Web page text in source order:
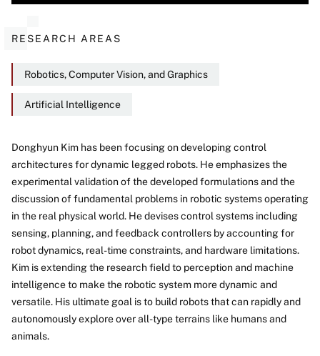
RESEARCH AREAS
Robotics, Computer Vision, and Graphics
Artificial Intelligence
About
Donghyun Kim has been focusing on developing control
architectures for dynamic legged robots. He emphasizes the
experimental validation of the developed formulations and the
discussion of fundamental problems in robotic systems operating
in the real physical world. He devises control systems including
sensing, planning, and feedback controllers by accounting for
robot dynamics, real-time constraints, and hardware limitations.
Kim is extending the research field to perception and machine
intelligence to make the robotic system more dynamic and
versatile. His ultimate goal is to build robots that can rapidly and
autonomously explore over all-type terrains like humans and
animals.